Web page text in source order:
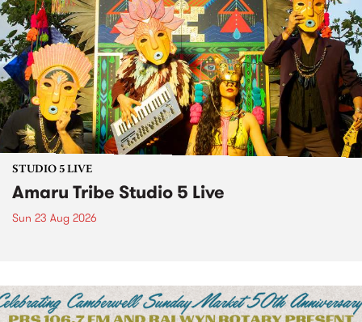
STUDIO 5 LIVE
Amaru Tribe Studio 5 Live
Sun 23 Aug 2026